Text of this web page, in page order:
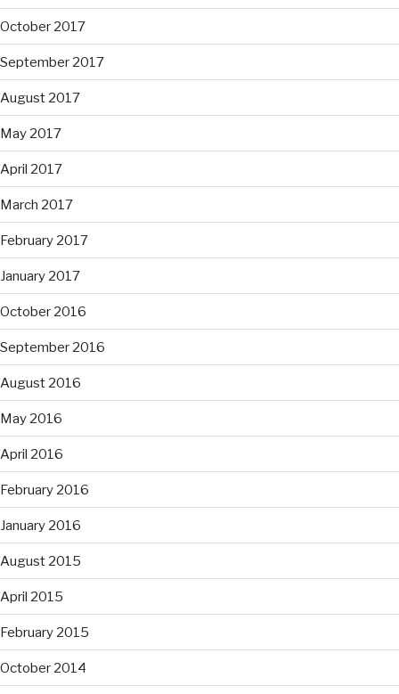
October 2017
September 2017
August 2017
May 2017
April 2017
March 2017
February 2017
January 2017
October 2016
September 2016
August 2016
May 2016
April 2016
February 2016
January 2016
August 2015
April 2015
February 2015
October 2014